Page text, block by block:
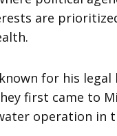
are
for his
first came to
operation in